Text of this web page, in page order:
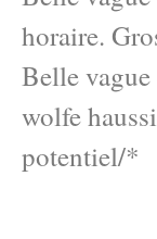
horaire.
Belle vague
wolfe
potentiel/*